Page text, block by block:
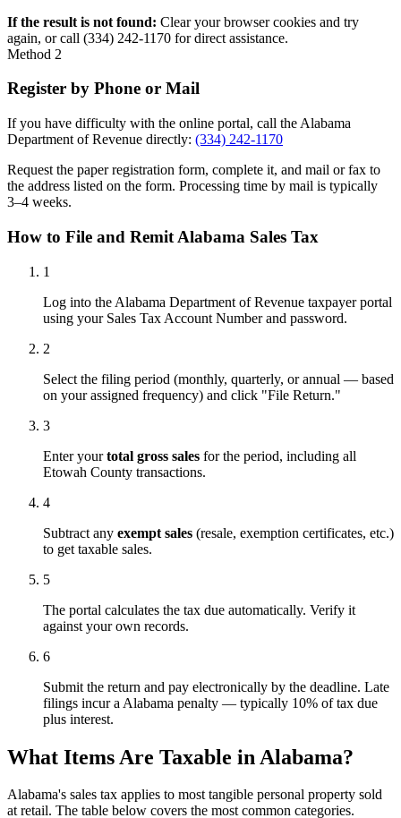
If the result is not found: Clear your browser cookies and try
again, or call (334) 242-1170 for direct assistance.
Method 2
Register by Phone or Mail
If you have difficulty with the online portal, call the Alabama
Department of Revenue directly: (334) 242-1170
Request the paper registration form, complete it, and mail or fax to
the address listed on the form. Processing time by mail is typically
3–4 weeks.
How to File and Remit Alabama Sales Tax
1
Log into the Alabama Department of Revenue taxpayer portal
using your Sales Tax Account Number and password.
2
Select the filing period (monthly, quarterly, or annual — based
on your assigned frequency) and click "File Return."
3
Enter yourtotal gross sales for the period, including all
Etowah County transactions.
4
Subtract any exempt sales (resale, exemption certificates, etc.)
to get taxable sales.
5
The portal calculates the tax due automatically. Verify it
against your own records.
6
Submit the return and pay electronically by the deadline. Late
filings incur a Alabama penalty — typically 10% of tax due
plus interest.
What Items Are Taxable in Alabama?
Alabama's sales tax applies to most tangible personal property sold
at retail. The table below covers the most common categories.